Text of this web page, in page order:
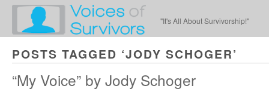
"It's All About Survivorship!"
POSTS TAGGED ‘JODY SCHOGER’
“My Voice” by Jody Schoger